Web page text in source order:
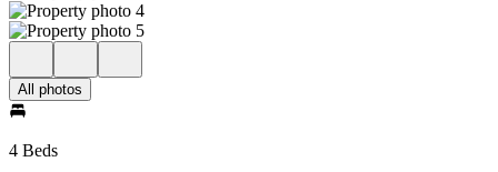
All photos
4 Beds